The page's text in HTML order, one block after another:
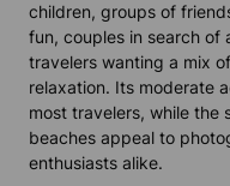
children, groups of
fun, couples in search of
travelers wanting a mix
relaxation. Its moderate
most travelers, while the
beaches appeal to
enthusiasts alike.